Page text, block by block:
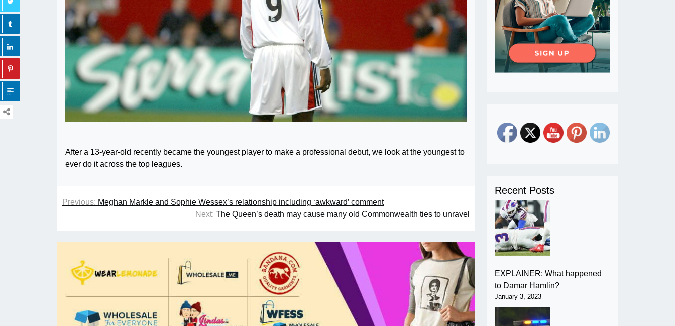
After a 13-year-old recently became the youngest player to make a professional debut, we look at the youngest to
ever do it across the top leagues.
Previous: Meghan Markle and Sophie Wessex’s relationship including ‘awkward’ comment
Next: The Queen’s death may cause many old Commonwealth ties to unravel
Recent Posts
EXPLAINER: What happened
to Damar Hamlin?
January 3, 2023